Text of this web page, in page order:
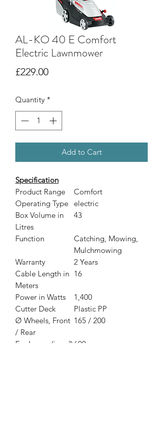
AL-KO 40 E Comfort
Electric Lawnmower
£229.00Price
Quantity *
Add to Cart
Specification
Product Range
Comfort
Operating Type electric
Box Volume in
Litres
43
Function
Catching, Mowing,
Mulchmowing
Warranty
2 Years
Cable Length in
Meters
16
Power in Watts
1,400
Cutter Deck
Plastic PP
Ø Wheels, Front
/ Rear
165 / 200
For Lawns (in m²) 600